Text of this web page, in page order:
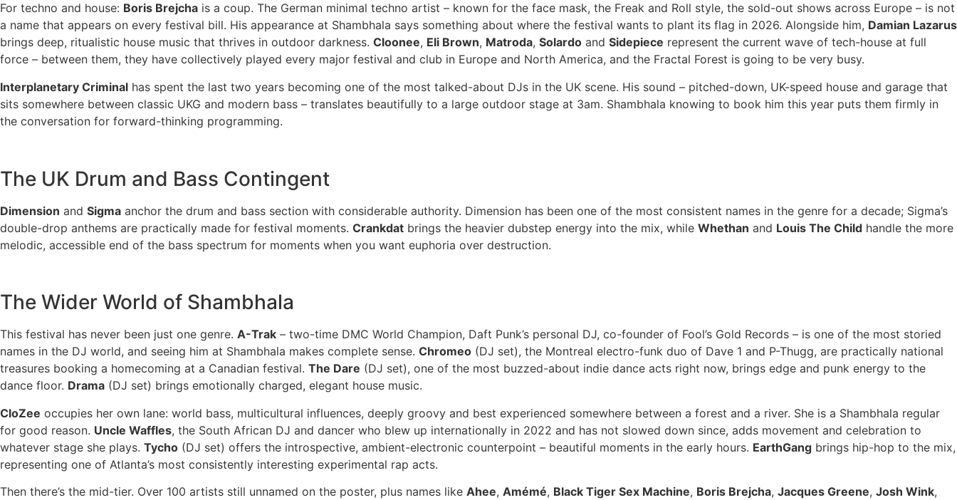
For techno and house: Boris Brejcha is a coup. The German minimal techno artist – known for the face mask, the Freak and Roll style, the sold-out shows across Europe – is not
a name that appears on every festival bill. His appearance at Shambhala says something about where the festival wants to plant its flag in 2026. Alongside him, Damian Lazarus
brings deep, ritualistic house music that thrives in outdoor darkness. Cloonee, Eli Brown, Matroda, Solardo and Sidepiece represent the current wave of tech-house at full
force – between them, they have collectively played every major festival and club in Europe and North America, and the Fractal Forest is going to be very busy.
Interplanetary Criminal has spent the last two years becoming one of the most talked-about DJs in the UK scene. His sound – pitched-down, UK-speed house and garage that
sits somewhere between classic UKG and modern bass – translates beautifully to a large outdoor stage at 3am. Shambhala knowing to book him this year puts them firmly in
the conversation for forward-thinking programming.
The UK Drum and Bass Contingent
Dimension and Sigma anchor the drum and bass section with considerable authority. Dimension has been one of the most consistent names in the genre for a decade; Sigma’s
double-drop anthems are practically made for festival moments. Crankdat brings the heavier dubstep energy into the mix, while Whethan and Louis The Child handle the more
melodic, accessible end of the bass spectrum for moments when you want euphoria over destruction.
The Wider World of Shambhala
This festival has never been just one genre. A-Trak – two-time DMC World Champion, Daft Punk’s personal DJ, co-founder of Fool’s Gold Records – is one of the most storied
names in the DJ world, and seeing him at Shambhala makes complete sense. Chromeo (DJ set), the Montreal electro-funk duo of Dave 1 and P-Thugg, are practically national
treasures booking a homecoming at a Canadian festival. The Dare (DJ set), one of the most buzzed-about indie dance acts right now, brings edge and punk energy to the
dance floor. Drama (DJ set) brings emotionally charged, elegant house music.
CloZee occupies her own lane: world bass, multicultural influences, deeply groovy and best experienced somewhere between a forest and a river. She is a Shambhala regular
for good reason. Uncle Waffles, the South African DJ and dancer who blew up internationally in 2022 and has not slowed down since, adds movement and celebration to
whatever stage she plays. Tycho (DJ set) offers the introspective, ambient-electronic counterpoint – beautiful moments in the early hours. EarthGang brings hip-hop to the mix,
representing one of Atlanta’s most consistently interesting experimental rap acts.
Then there’s the mid-tier. Over 100 artists still unnamed on the poster, plus names like Ahee, Amémé, Black Tiger Sex Machine, Boris Brejcha, Jacques Greene, Josh Wink,